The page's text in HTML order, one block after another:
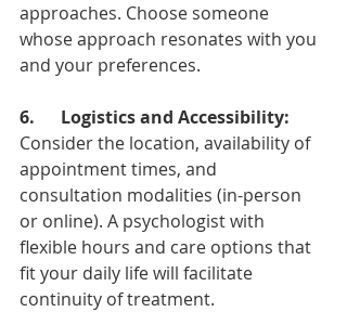
approaches. Choose someone
whose approach resonates with you
and your preferences.
6.      Logistics and Accessibility:
Consider the location, availability of
appointment times, and
consultation modalities (in-person
or online). A psychologist with
flexible hours and care options that
fit your daily life will facilitate
continuity of treatment.